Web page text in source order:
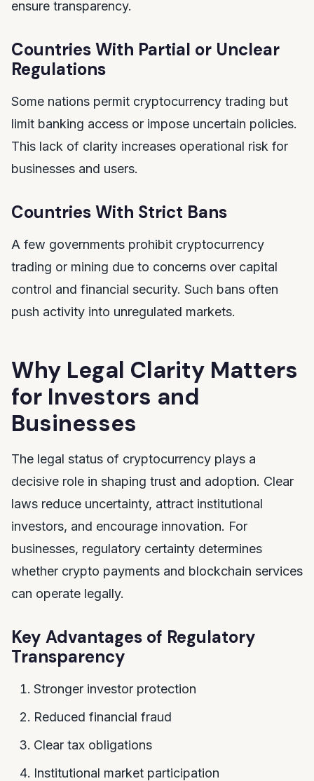
ensure transparency.
Countries With Partial or Unclear
Regulations
Some nations permit cryptocurrency trading but
limit banking access or impose uncertain policies.
This lack of clarity increases operational risk for
businesses and users.
Countries With Strict Bans
A few governments prohibit cryptocurrency
trading or mining due to concerns over capital
control and financial security. Such bans often
push activity into unregulated markets.
Why Legal Clarity Matters
for Investors and
Businesses
The legal status of cryptocurrency plays a
decisive role in shaping trust and adoption. Clear
laws reduce uncertainty, attract institutional
investors, and encourage innovation. For
businesses, regulatory certainty determines
whether crypto payments and blockchain services
can operate legally.
Key Advantages of Regulatory
Transparency
Stronger investor protection
Reduced financial fraud
Clear tax obligations
Institutional market participation